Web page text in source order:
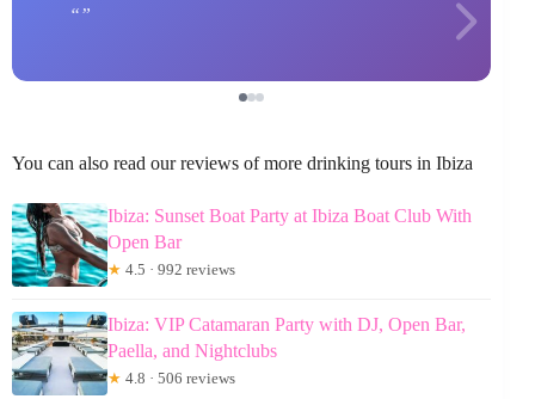
You can also read our reviews of more drinking tours in Ibiza
Ibiza: Sunset Boat Party at Ibiza Boat Club With
Open Bar
★ 4.5 · 992 reviews
Ibiza: VIP Catamaran Party with DJ, Open Bar,
Paella, and Nightclubs
★ 4.8 · 506 reviews